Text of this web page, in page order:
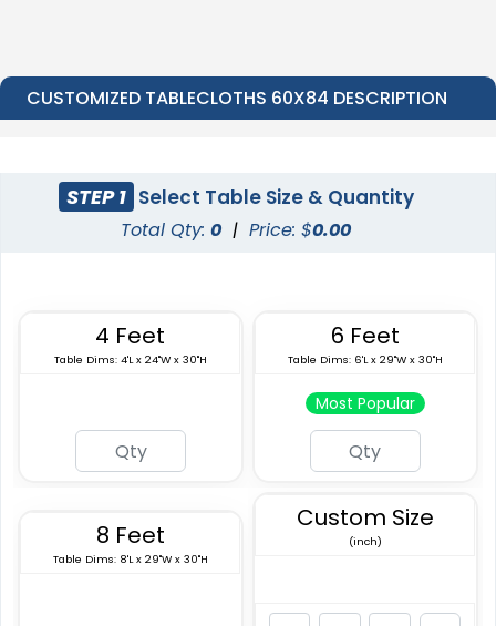
CUSTOMIZED TABLECLOTHS 60X84 DESCRIPTION
STEP 1 Select Table Size & Quantity
Total Qty:0 | Price: $0.00
4 Feet
Table Dims: 4'L x 24"W x 30"H
6 Feet
Table Dims: 6'L x 29"W x 30"H
Most Popular
8 Feet
Table Dims: 8'L x 29"W x 30"H
Custom Size
(inch)